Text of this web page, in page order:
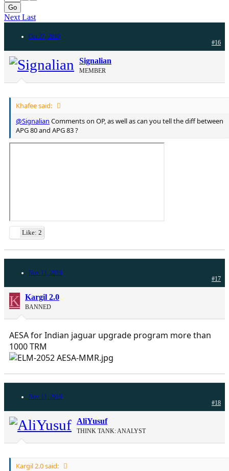
Go
Next Last
Oct 27, 2019
#16
Signalian
MEMBER
Khafee said:
@Signalian Comments on OP, as well as can you tell the diff between
APG 80 and APG 83 ?
Like: 2
Nov 11, 2019
#17
K Kargil 2.0
BANNED
AESA for Indian jaguar upgrade program more than
1000 TRM
Nov 11, 2019
#18
AliYusuf
THINK TANK: ANALYST
Kargil 2.0 said: